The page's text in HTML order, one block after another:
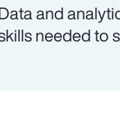
and
needed to